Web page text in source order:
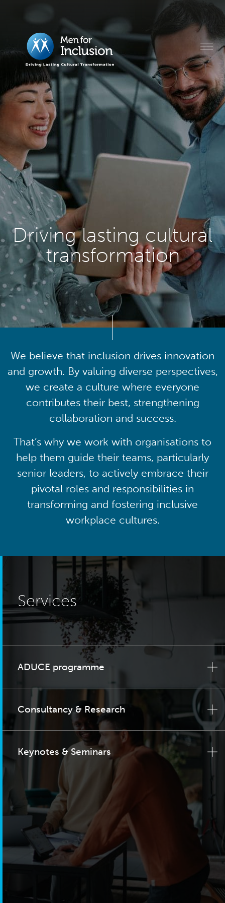
Driving lasting cultural
transformation
We believe that inclusion drives innovation
and growth. By valuing diverse perspectives,
we create a culture where everyone
contributes their best, strengthening
collaboration and success.
That’s why we work with organisations to
help them guide their teams, particularly
senior leaders, to actively embrace their
pivotal roles and responsibilities in
transforming and fostering inclusive
workplace cultures.
Services
ADUCE programme
Consultancy & Research
Keynotes & Seminars